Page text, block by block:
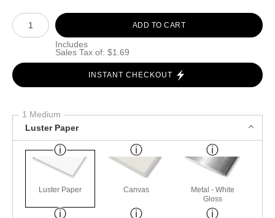
Number of product units
ADD TO CART
Includes
Sales Tax of: $1.69
INSTANT CHECKOUT
1 Medium
Luster Paper
Luster Paper Canvas
Metal - White
Gloss